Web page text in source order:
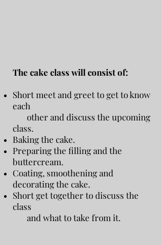
The cake class will consist of:
Short meet and greet to get to know
each
other and discuss the upcoming
class.
Baking the cake.
Preparing the filling and the
buttercream.
Coating, smoothening and
decorating the cake.
Short get together to discuss the
class
and what to take from it.